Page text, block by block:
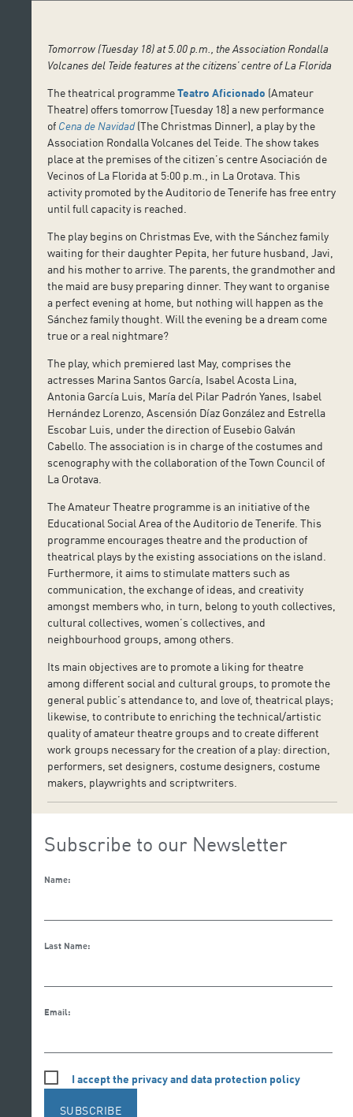
Tomorrow (Tuesday 18) at 5.00 p.m., the Association Rondalla
Volcanes del Teide features at the citizens’ centre of La Florida
The theatrical programmeTeatro Aficionado (Amateur
Theatre) offers tomorrow [Tuesday 18] a new performance
of Cena de Navidad (The Christmas Dinner), a play by the
Association Rondalla Volcanes del Teide. The show takes
place at the premises of the citizen’s centre Asociación de
Vecinos of La Florida at 5:00 p.m., in La Orotava. This
activity promoted by the Auditorio de Tenerife has free entry
until full capacity is reached.
The play begins on Christmas Eve, with the Sánchez family
waiting for their daughter Pepita, her future husband, Javi,
and his mother to arrive. The parents, the grandmother and
the maid are busy preparing dinner. They want to organise
a perfect evening at home, but nothing will happen as the
Sánchez family thought. Will the evening be a dream come
true or a real nightmare?
The play, which premiered last May, comprises the
actresses Marina Santos García, Isabel Acosta Lina,
Antonia García Luis, María del Pilar Padrón Yanes, Isabel
Hernández Lorenzo, Ascensión Díaz González and Estrella
Escobar Luis, under the direction of Eusebio Galván
Cabello. The association is in charge of the costumes and
scenography with the collaboration of the Town Council of
La Orotava.
The Amateur Theatre programme is an initiative of the
Educational Social Area of the Auditorio de Tenerife. This
programme encourages theatre and the production of
theatrical plays by the existing associations on the island.
Furthermore, it aims to stimulate matters such as
communication, the exchange of ideas, and creativity
amongst members who, in turn, belong to youth collectives,
cultural collectives, women’s collectives, and
neighbourhood groups, among others.
Its main objectives are to promote a liking for theatre
among different social and cultural groups, to promote the
general public’s attendance to, and love of, theatrical plays;
likewise, to contribute to enriching the technical/artistic
quality of amateur theatre groups and to create different
work groups necessary for the creation of a play: direction,
performers, set designers, costume designers, costume
makers, playwrights and scriptwriters.
Subscribe to our Newsletter
Name:
Last Name:
Email:
I accept the privacy and data protection policy
SUBSCRIBE